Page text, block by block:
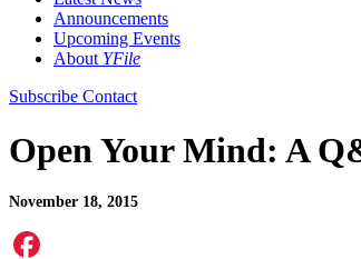
Announcements
Upcoming Events
About YFile
Subscribe Contact
Open Your Mind: A
November 18, 2015